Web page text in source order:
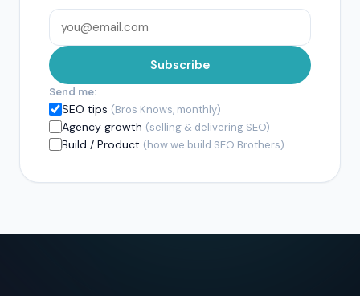
Subscribe
Send me:
SEO tips (Bros Knows, monthly)
Agency growth (selling & delivering SEO)
Build / Product (how we build SEO Brothers)